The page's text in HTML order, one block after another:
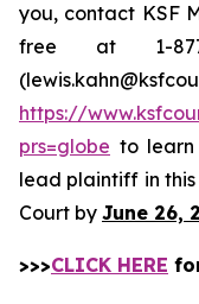
you, contact KSF
free at 1-
https://
prs=globe to
lead plaintiff in
Court by June 26,
>>>CLICK HERE